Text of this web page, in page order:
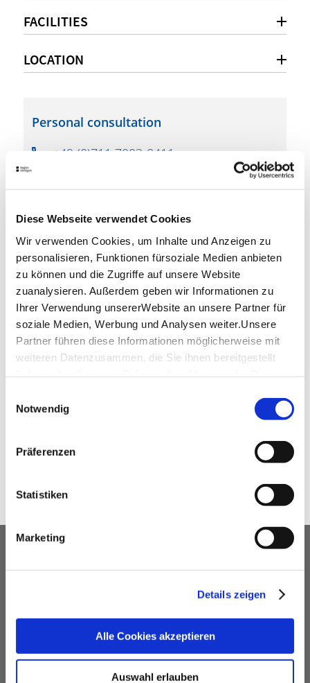
Diese Webseite verwendet Cookies
Wir verwenden Cookies, um Inhalte und Anzeigen zu
personalisieren, Funktionen fürsoziale Medien anbieten
zu können und die Zugriffe auf unsere Website
zuanalysieren. Außerdem geben wir Informationen zu
Ihrer Verwendung unsererWebsite an unsere Partner für
soziale Medien, Werbung und Analysen weiter.Unsere
Partner führen diese Informationen möglicherweise mit
weiteren Datenzusammen, die Sie ihnen bereitgestellt
Impressum
Notwendig
Präferenzen
Statistiken
Marketing
Details zeigen
Alle Cookies akzeptieren
Auswahl erlauben
FACILITIES
LOCATION
Personal consultation
+49 (0)711 7003-8411
downloads
FILharmonie floor plan-upper level(PDF,
607.87 KB)
FILharmonie floor plan-lower level
(PDF, 532.07
KB)
PLANNERS
professional service partners
hotel contingents